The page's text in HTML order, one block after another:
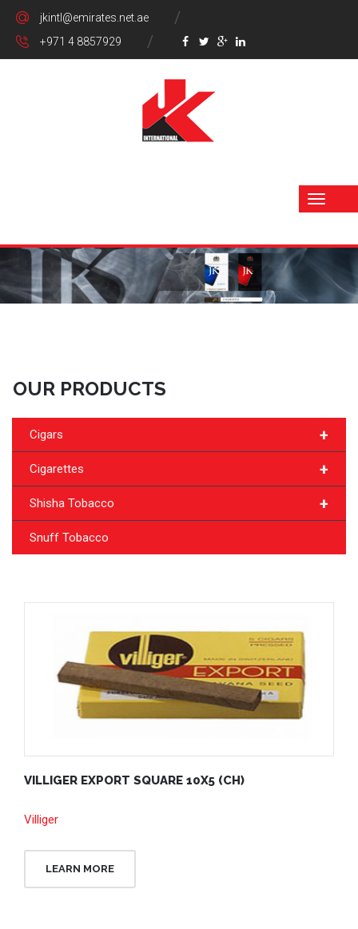
jkintl@emirates.net.ae
+971 4 8857929
OUR PRODUCTS
+
Cigars
+
Cigarettes
+
Shisha Tobacco
Snuff Tobacco
VILLIGER EXPORT SQUARE 10X5 (CH)
Villiger
LEARN MORE